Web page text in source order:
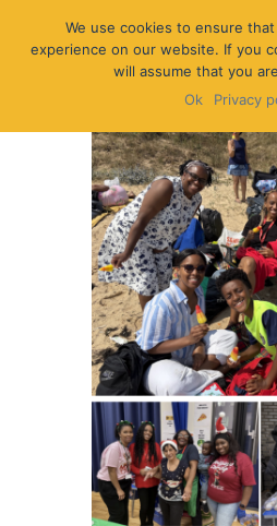
We use cookies to ensure
experience on our website. If you
will assume that you
Ok
Privacy